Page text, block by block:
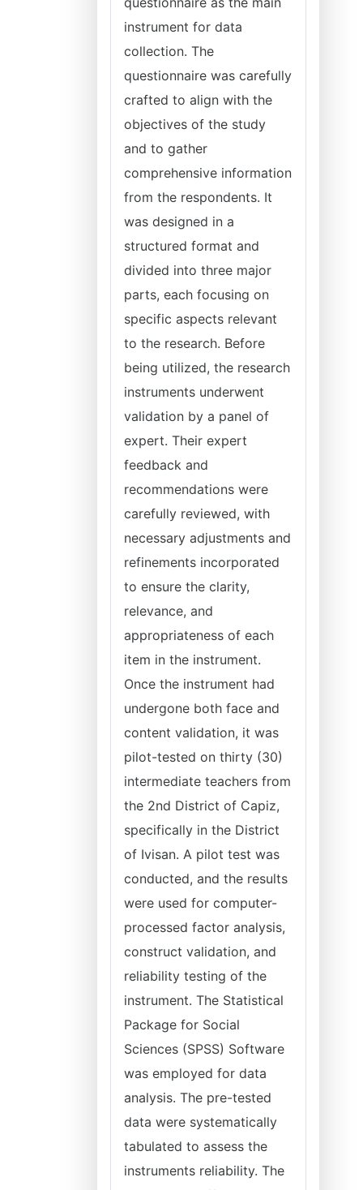
instrument for data
collection. The
questionnaire was carefully
crafted to align with the
objectives of the study
and to gather
comprehensive information
from the respondents. It
was designed in a
structured format and
divided into three major
parts, each focusing on
specific aspects relevant
to the research. Before
being utilized, the research
instruments underwent
validation by a panel of
expert. Their expert
feedback and
recommendations were
carefully reviewed, with
necessary adjustments and
refinements incorporated
to ensure the clarity,
relevance, and
appropriateness of each
item in the instrument.
Once the instrument had
undergone both face and
content validation, it was
pilot-tested on thirty (30)
intermediate teachers from
the 2nd District of Capiz,
specifically in the District
of Ivisan. A pilot test was
conducted, and the results
were used for computer-
processed factor analysis,
construct validation, and
reliability testing of the
instrument. The Statistical
Package for Social
Sciences (SPSS) Software
was employed for data
analysis. The pre-tested
data were systematically
tabulated to assess the
instruments reliability. The